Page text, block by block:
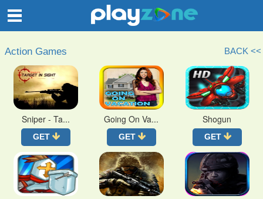
Action Games BACK <<
Sniper - Ta...
GET
Going On Va...
GET
Shogun
GET